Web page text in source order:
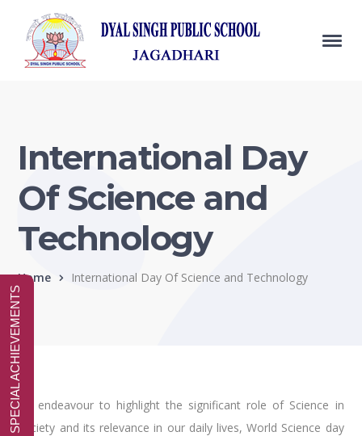
International Day
Of Science and
Technology
Home International Day Of Science and Technology
An endeavour to highlight the significant role of Science in
society and its relevance in our daily lives, World Science day
SPECIAL ACHIEVEMENTS